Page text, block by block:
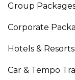
Group
Corporate
Hotels &
Car & Tempo